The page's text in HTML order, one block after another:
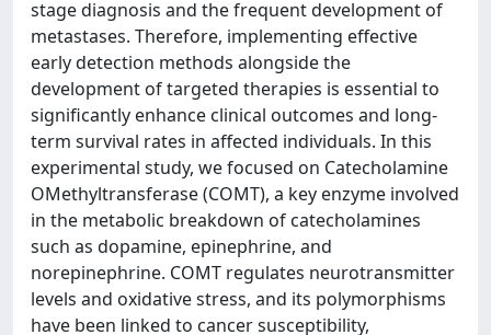
stage diagnosis and the frequent development of
metastases. Therefore, implementing effective
early detection methods alongside the
development of targeted therapies is essential to
significantly enhance clinical outcomes and long-
term survival rates in affected individuals. In this
experimental study, we focused on Catecholamine
OMethyltransferase (COMT), a key enzyme involved
in the metabolic breakdown of catecholamines
such as dopamine, epinephrine, and
norepinephrine. COMT regulates neurotransmitter
levels and oxidative stress, and its polymorphisms
have been linked to cancer susceptibility,